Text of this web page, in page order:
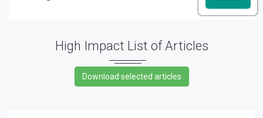
High Impact List of Articles